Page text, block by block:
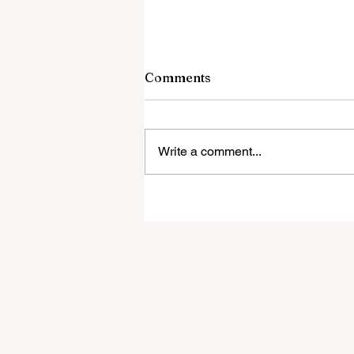
9 August 2026
The Islamic Dilemma Dogs not
Three Muslim Brothers Form a
Rape “Grooming” Gang When the
Comments
Write a comment...